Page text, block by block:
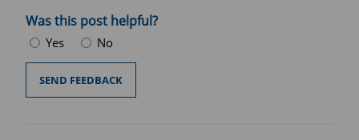
Was this post helpful?
Yes No